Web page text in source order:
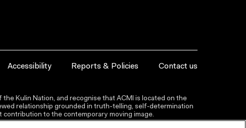
Accessibility Reports & Policies Contact us
Kulin Nation, and recognise that ACMI is located on the
relationship grounded in truth-telling, self‑determination
to the contemporary moving image.